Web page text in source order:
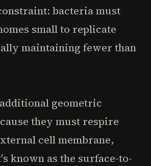
bacteria must
small to replicate
maintaining fewer than
geometric
they must respire
cell membrane,
known as the surface-to-